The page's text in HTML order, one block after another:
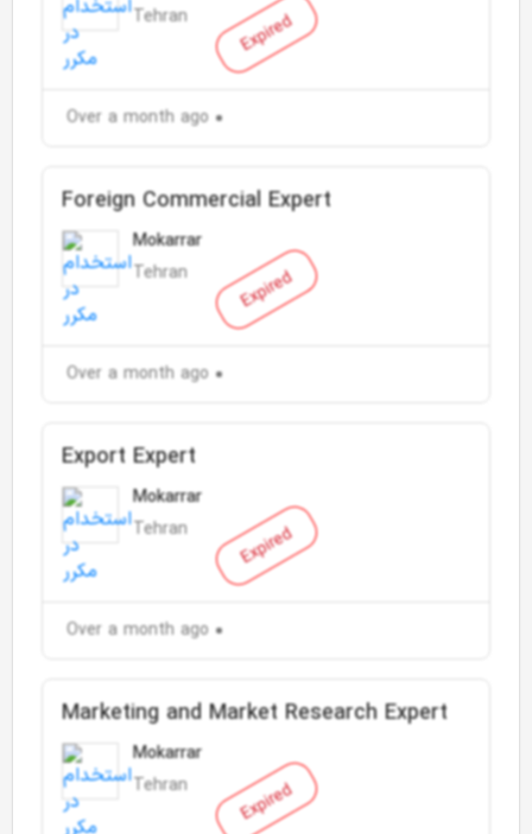
Expired
Tehran
Over a month ago
Expired
Foreign Commercial Expert
Mokarrar
Tehran
Over a month ago
Expired
Export Expert
Mokarrar
Tehran
Over a month ago
Expired
Marketing and Market Research Expert
Mokarrar
Tehran